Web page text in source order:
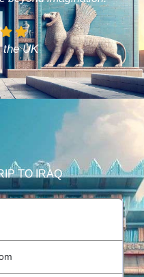
the UK
TO IRAQ